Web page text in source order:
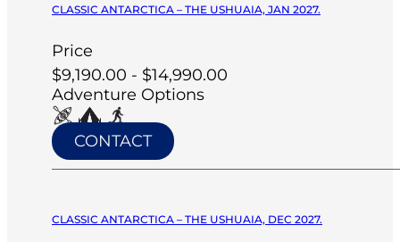
CLASSIC ANTARCTICA – THE USHUAIA, JAN 2027.
Price
$9,190.00 - $14,990.00
Adventure Options
CONTACT
CLASSIC ANTARCTICA – THE USHUAIA, DEC 2027.